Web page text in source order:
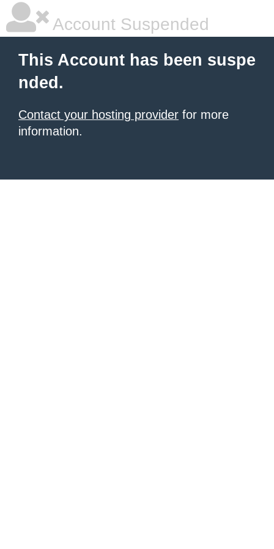
Account Suspended
This Account has been suspe
nded.
Contact your hosting provider for more
information.